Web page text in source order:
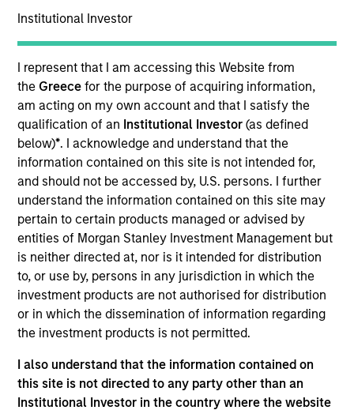
Institutional Investor
I represent that I am accessing this Website from
the Greecefor the purpose of acquiring information,
am acting on my own account and that I satisfy the
qualification of an Institutional Investor(as defined
below)*. I acknowledge and understand that the
information contained on this site is not intended for,
and should not be accessed by, U.S. persons. I further
understand the information contained on this site may
pertain to certain products managed or advised by
entities of Morgan Stanley Investment Management but
is neither directed at, nor is it intended for distribution
to, or use by, persons in any jurisdiction in which the
investment products are not authorised for distribution
or in which the dissemination of information regarding
the investment products is not permitted.
I also understand that the information contained on
this site is not directed to any party other than an
Institutional Investor in the country where the website
United States
Invested on
Apr 2000
Transaction Type
Follow-On
Realization Date
Jan 2006
Provides internet security management software and
services. Acquired by British Telephone Group, (NYSE:BT).
Investment Team
Morgan Stanley Expansion Capital